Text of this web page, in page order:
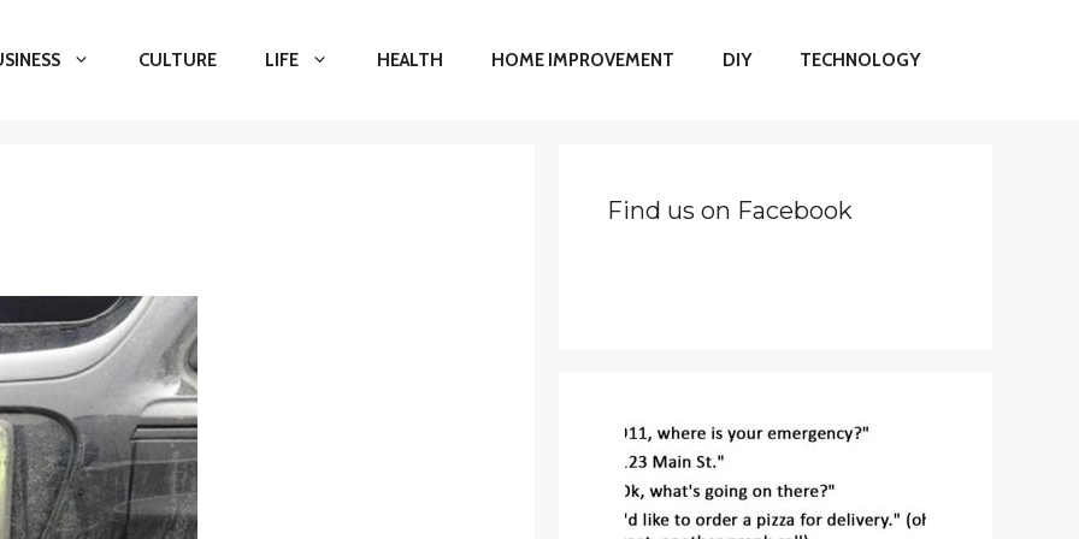
CULTURE LIFE HEALTH HOME IMPROVEMENT DIY TECHNOLOGY
Find us on Facebook